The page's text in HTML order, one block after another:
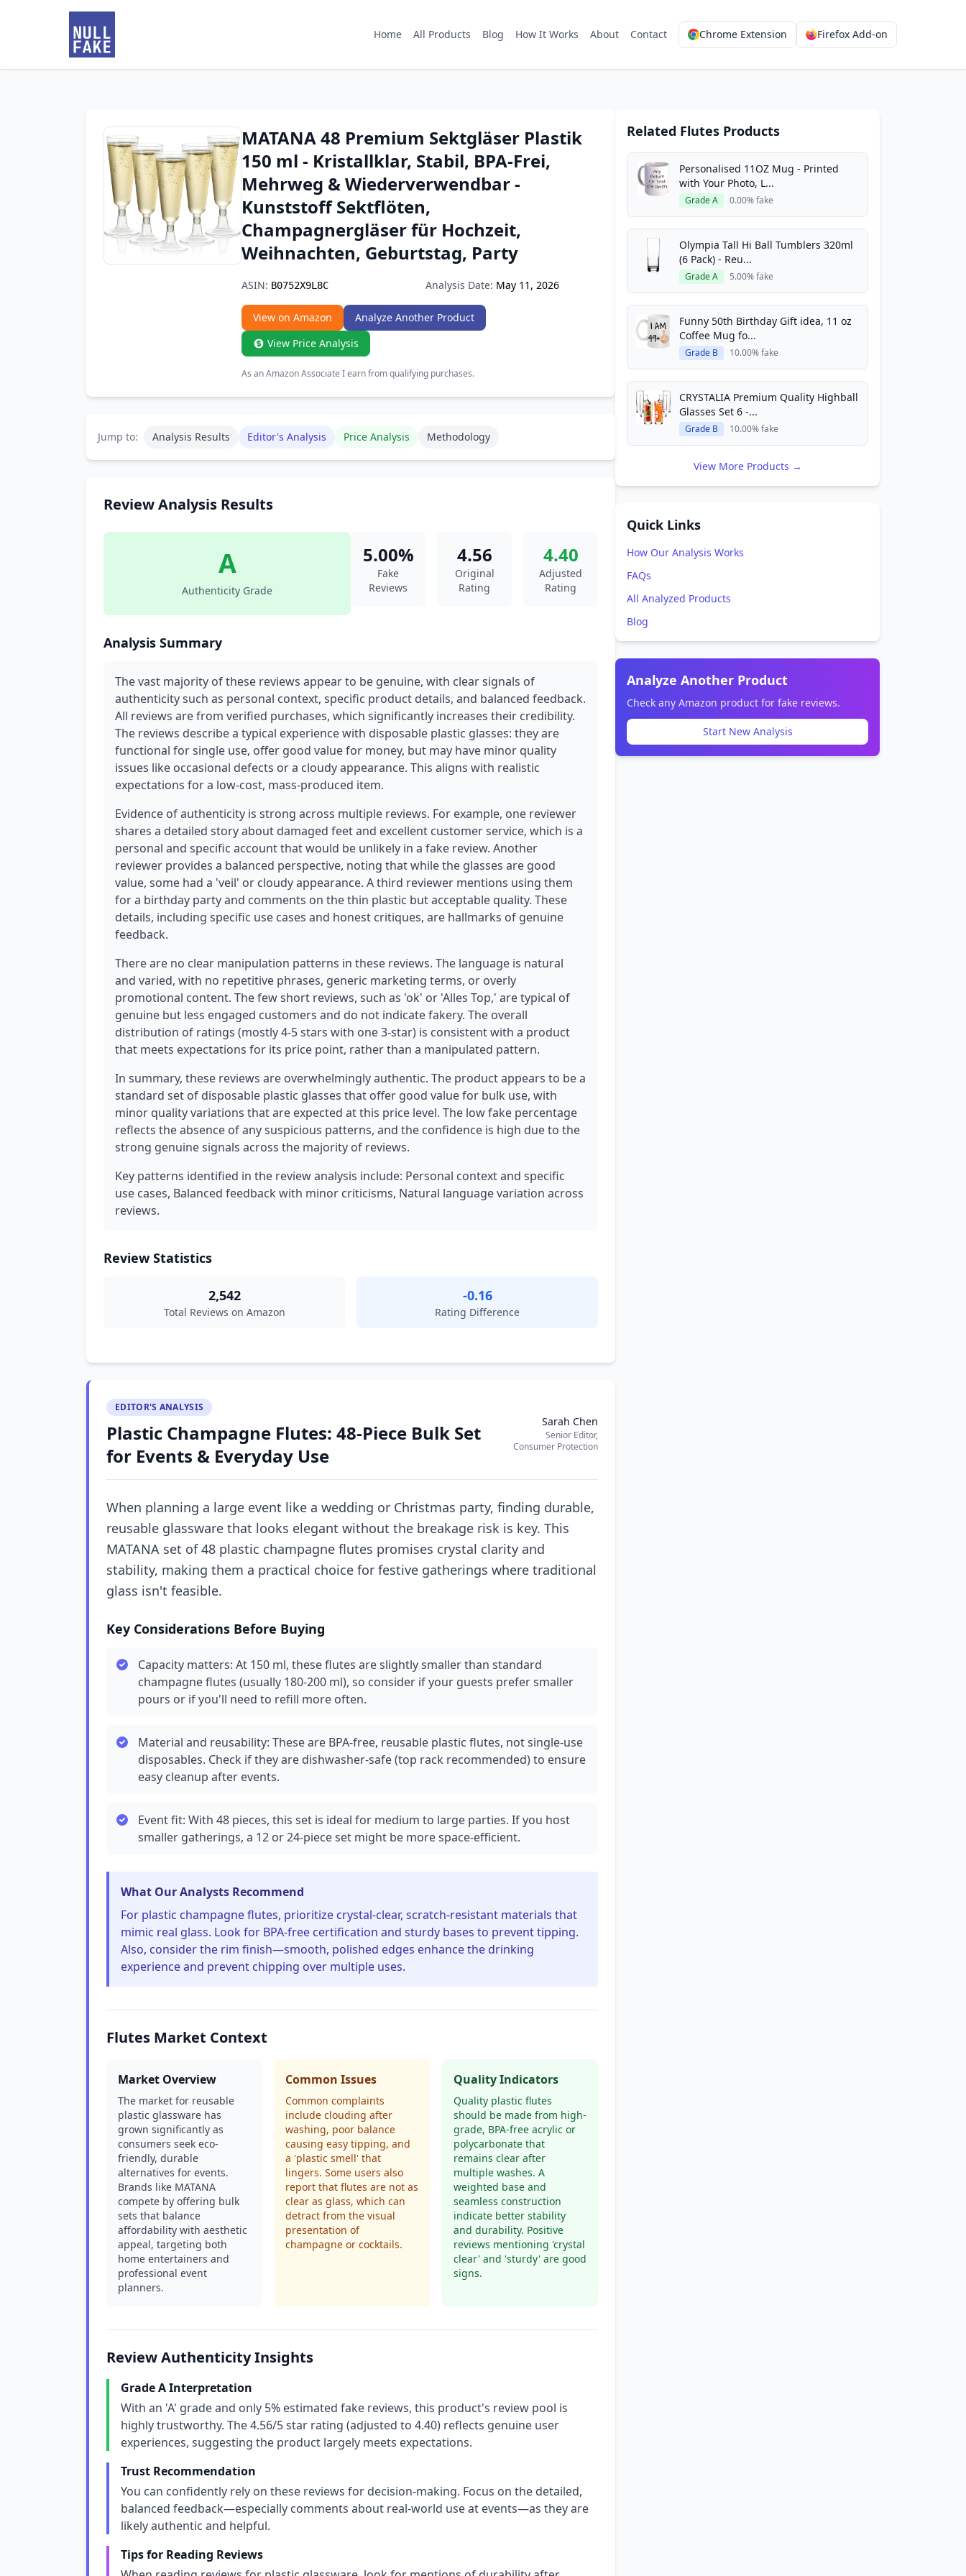
Home All Products Blog How It Works About Contact Chrome Extension Firefox Add-on
MATANA 48 Premium Sektgläser Plastik
150 ml - Kristallklar, Stabil, BPA-Frei,
Mehrweg & Wiederverwendbar -
Kunststoff Sektflöten,
Champagnergläser für Hochzeit,
Weihnachten, Geburtstag, Party
ASIN: B0752X9L8C Analysis Date: May 11, 2026
View on Amazon
Analyze Another Product
View Price Analysis
As an Amazon Associate I earn from qualifying purchases.
Jump to: Analysis Results Editor's Analysis Price Analysis Methodology
Review Analysis Results
A
Authenticity Grade
5.00%
Fake
Reviews
4.56
Original
Rating
4.40
Adjusted
Rating
Analysis Summary
The vast majority of these reviews appear to be genuine, with clear signals of
authenticity such as personal context, specific product details, and balanced feedback.
All reviews are from verified purchases, which significantly increases their credibility.
The reviews describe a typical experience with disposable plastic glasses: they are
functional for single use, offer good value for money, but may have minor quality
issues like occasional defects or a cloudy appearance. This aligns with realistic
expectations for a low-cost, mass-produced item.
Evidence of authenticity is strong across multiple reviews. For example, one reviewer
shares a detailed story about damaged feet and excellent customer service, which is a
personal and specific account that would be unlikely in a fake review. Another
reviewer provides a balanced perspective, noting that while the glasses are good
value, some had a 'veil' or cloudy appearance. A third reviewer mentions using them
for a birthday party and comments on the thin plastic but acceptable quality. These
details, including specific use cases and honest critiques, are hallmarks of genuine
feedback.
There are no clear manipulation patterns in these reviews. The language is natural
and varied, with no repetitive phrases, generic marketing terms, or overly
promotional content. The few short reviews, such as 'ok' or 'Alles Top,' are typical of
genuine but less engaged customers and do not indicate fakery. The overall
distribution of ratings (mostly 4-5 stars with one 3-star) is consistent with a product
that meets expectations for its price point, rather than a manipulated pattern.
In summary, these reviews are overwhelmingly authentic. The product appears to be a
standard set of disposable plastic glasses that offer good value for bulk use, with
minor quality variations that are expected at this price level. The low fake percentage
reflects the absence of any suspicious patterns, and the confidence is high due to the
strong genuine signals across the majority of reviews.
Key patterns identified in the review analysis include: Personal context and specific
use cases, Balanced feedback with minor criticisms, Natural language variation across
reviews.
Review Statistics
2,542
Total Reviews on Amazon
-0.16
Rating Difference
EDITOR'S ANALYSIS
Plastic Champagne Flutes: 48-Piece Bulk Set
for Events & Everyday Use
Sarah Chen
Senior Editor,
Consumer Protection
When planning a large event like a wedding or Christmas party, finding durable,
reusable glassware that looks elegant without the breakage risk is key. This
MATANA set of 48 plastic champagne flutes promises crystal clarity and
stability, making them a practical choice for festive gatherings where traditional
glass isn't feasible.
Key Considerations Before Buying
Capacity matters: At 150 ml, these flutes are slightly smaller than standard
champagne flutes (usually 180-200 ml), so consider if your guests prefer smaller
pours or if you'll need to refill more often.
Material and reusability: These are BPA-free, reusable plastic flutes, not single-use
disposables. Check if they are dishwasher-safe (top rack recommended) to ensure
easy cleanup after events.
Event fit: With 48 pieces, this set is ideal for medium to large parties. If you host
smaller gatherings, a 12 or 24-piece set might be more space-efficient.
What Our Analysts Recommend
For plastic champagne flutes, prioritize crystal-clear, scratch-resistant materials that
mimic real glass. Look for BPA-free certification and sturdy bases to prevent tipping.
Also, consider the rim finish—smooth, polished edges enhance the drinking
experience and prevent chipping over multiple uses.
Flutes Market Context
Market Overview
The market for reusable
plastic glassware has
grown significantly as
consumers seek eco-
friendly, durable
alternatives for events.
Brands like MATANA
compete by offering bulk
sets that balance
affordability with aesthetic
appeal, targeting both
home entertainers and
professional event
planners.
Common Issues
Common complaints
include clouding after
washing, poor balance
causing easy tipping, and
a 'plastic smell' that
lingers. Some users also
report that flutes are not as
clear as glass, which can
detract from the visual
presentation of
champagne or cocktails.
Quality Indicators
Quality plastic flutes
should be made from high-
grade, BPA-free acrylic or
polycarbonate that
remains clear after
multiple washes. A
weighted base and
seamless construction
indicate better stability
and durability. Positive
reviews mentioning 'crystal
clear' and 'sturdy' are good
signs.
Review Authenticity Insights
Grade A Interpretation
With an 'A' grade and only 5% estimated fake reviews, this product's review pool is
highly trustworthy. The 4.56/5 star rating (adjusted to 4.40) reflects genuine user
experiences, suggesting the product largely meets expectations.
Trust Recommendation
You can confidently rely on these reviews for decision-making. Focus on the detailed,
balanced feedback—especially comments about real-world use at events—as they are
likely authentic and helpful.
Tips for Reading Reviews
Related Flutes Products
Personalised 11OZ Mug - Printed
with Your Photo, L...
Grade A 0.00% fake
Olympia Tall Hi Ball Tumblers 320ml
(6 Pack) - Reu...
Grade A 5.00% fake
Funny 50th Birthday Gift idea, 11 oz
Coffee Mug fo...
Grade B 10.00% fake
CRYSTALIA Premium Quality Highball
Glasses Set 6 -...
Grade B 10.00% fake
View More Products →
Quick Links
How Our Analysis Works
FAQs
All Analyzed Products
Blog
Analyze Another Product
Check any Amazon product for fake reviews.
Start New Analysis